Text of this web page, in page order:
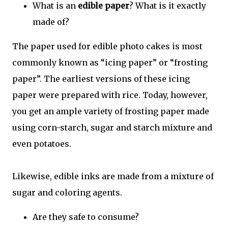
What is an edible paper? What is it exactly
made of?
The paper used for edible photo cakes is most
commonly known as “icing paper” or “frosting
paper”. The earliest versions of these icing
paper were prepared with rice. Today, however,
you get an ample variety of frosting paper made
using corn-starch, sugar and starch mixture and
even potatoes.
Likewise, edible inks are made from a mixture of
sugar and coloring agents.
Are they safe to consume?